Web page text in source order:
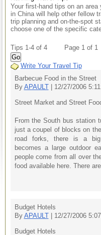
Your first-hand tips on an area
in China will help other fellow
trip planning and on-the-spot
choose one of the specific
Tips 1-4 of 4 Page 1 of 1
Go
Write Your Travel Tip
Barbecue Food in the Street
By APAULT| 12/27/2006
Street Market and Street
From the South bus station
just a coupel of blocks on
road forks, there is a big
becomes a large outdoor
people come from all over
food available here. There
Budget Hotels
By APAULT| 12/27/2006
Budget Hotels